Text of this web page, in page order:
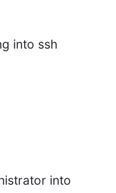
into ssh
into